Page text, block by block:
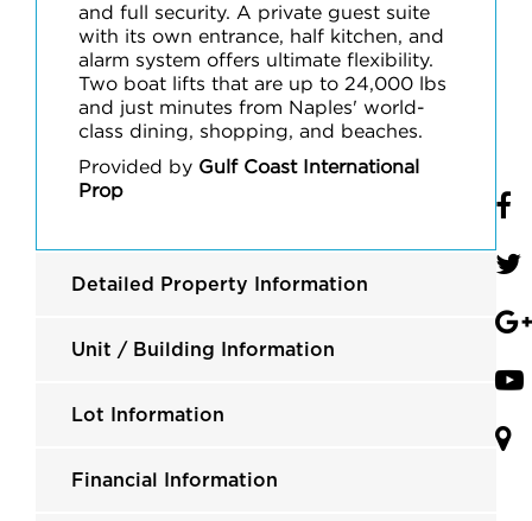
and full security. A private guest suite
with its own entrance, half kitchen, and
alarm system offers ultimate flexibility.
Two boat lifts that are up to 24,000 lbs
and just minutes from Naples' world-
class dining, shopping, and beaches.
Provided by Gulf Coast International
Prop
Detailed Property Information
Unit / Building Information
Lot Information
Financial Information